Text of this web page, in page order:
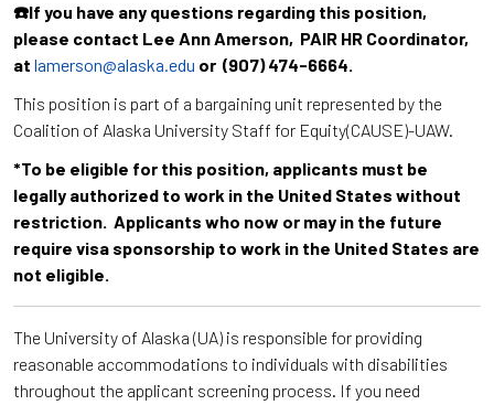
☎️If you have any questions regarding this position,
please contact Lee Ann Amerson, PAIR HR Coordinator,
at lamerson@alaska.edu or (907) 474-6664.
This position is part of a bargaining unit represented by the
Coalition of Alaska University Staff for Equity(CAUSE)-UAW.
*To be eligible for this position, applicants must be
legally authorized to work in the United States without
restriction. Applicants who now or may in the future
require visa sponsorship to work in the United States are
not eligible.
The University of Alaska (UA) is responsible for providing
reasonable accommodations to individuals with disabilities
throughout the applicant screening process. If you need